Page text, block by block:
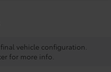
vehicle configuration.
for more info.